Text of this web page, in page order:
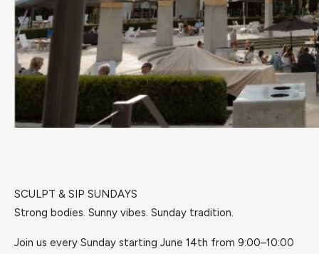
SCULPT & SIP SUNDAYS
Strong bodies. Sunny vibes. Sunday tradition.
Join us every Sunday starting June 14th from 9:00–10:00